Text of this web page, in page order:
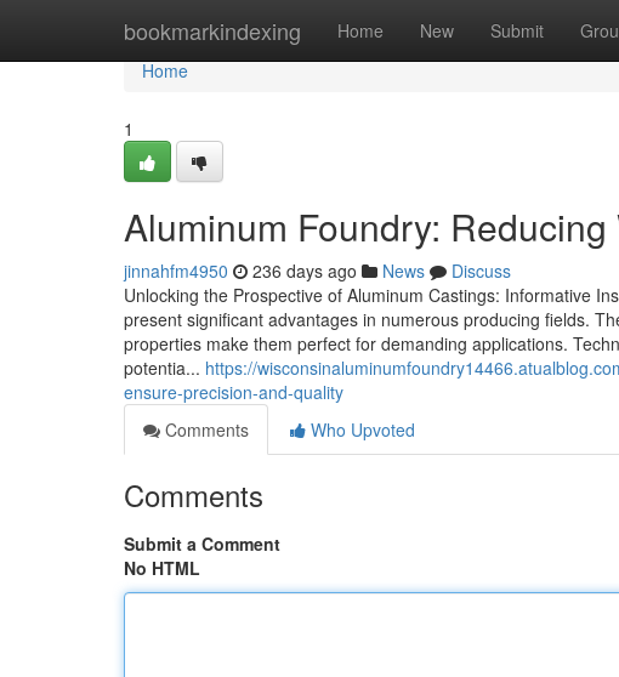
bookmarkindexing Home New Submit
Home
Home
1
Aluminum Foundry:
jinnahfm4950 236 days ago News
Discuss
Unlocking the Prospective of Aluminum Castings: Informative
present significant advantages in numerous producing fields.
properties make them perfect for demanding applications.
potentia... https://
ensure-precision-and-quality
Comments
Who Upvoted
Comments
Submit a Comment
No HTML